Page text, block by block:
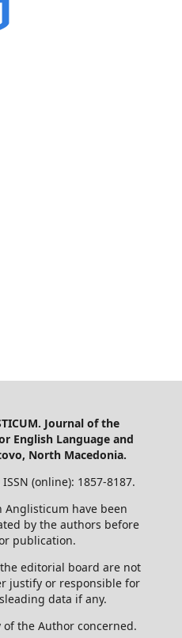
Journal of the
English Language and
North Macedonia.
(online): 1857-8187.
Anglisticum have been
by the authors before
publication.
editorial board are not
justify or responsible for
data if any.
of the Author concerned.